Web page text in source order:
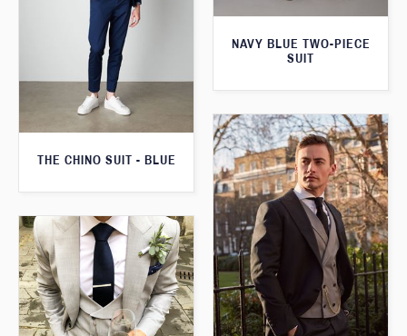
NAVY BLUE TWO-PIECE
SUIT
THE CHINO SUIT - BLUE